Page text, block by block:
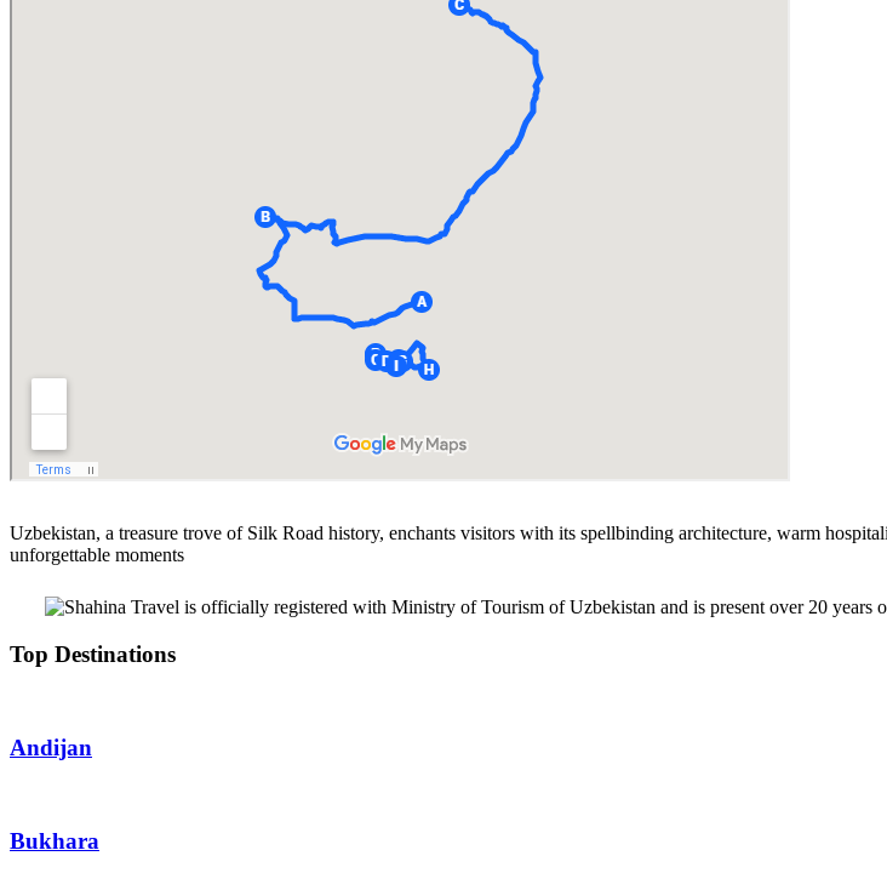
Uzbekistan, a treasure trove of Silk Road history, enchants visitors with its spellbinding architecture, warm
unforgettable moments
Top Destinations
Andijan
Bukhara